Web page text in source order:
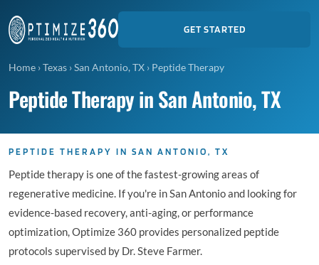
GET STARTED
Home ›Texas ›San Antonio, TX › Peptide Therapy
Peptide Therapy in San Antonio, TX
PEPTIDE THERAPY IN SAN ANTONIO, TX
Peptide therapy is one of the fastest-growing areas of
regenerative medicine. If you're in San Antonio and looking for
evidence-based recovery, anti-aging, or performance
optimization, Optimize 360 provides personalized peptide
protocols supervised by Dr. Steve Farmer.